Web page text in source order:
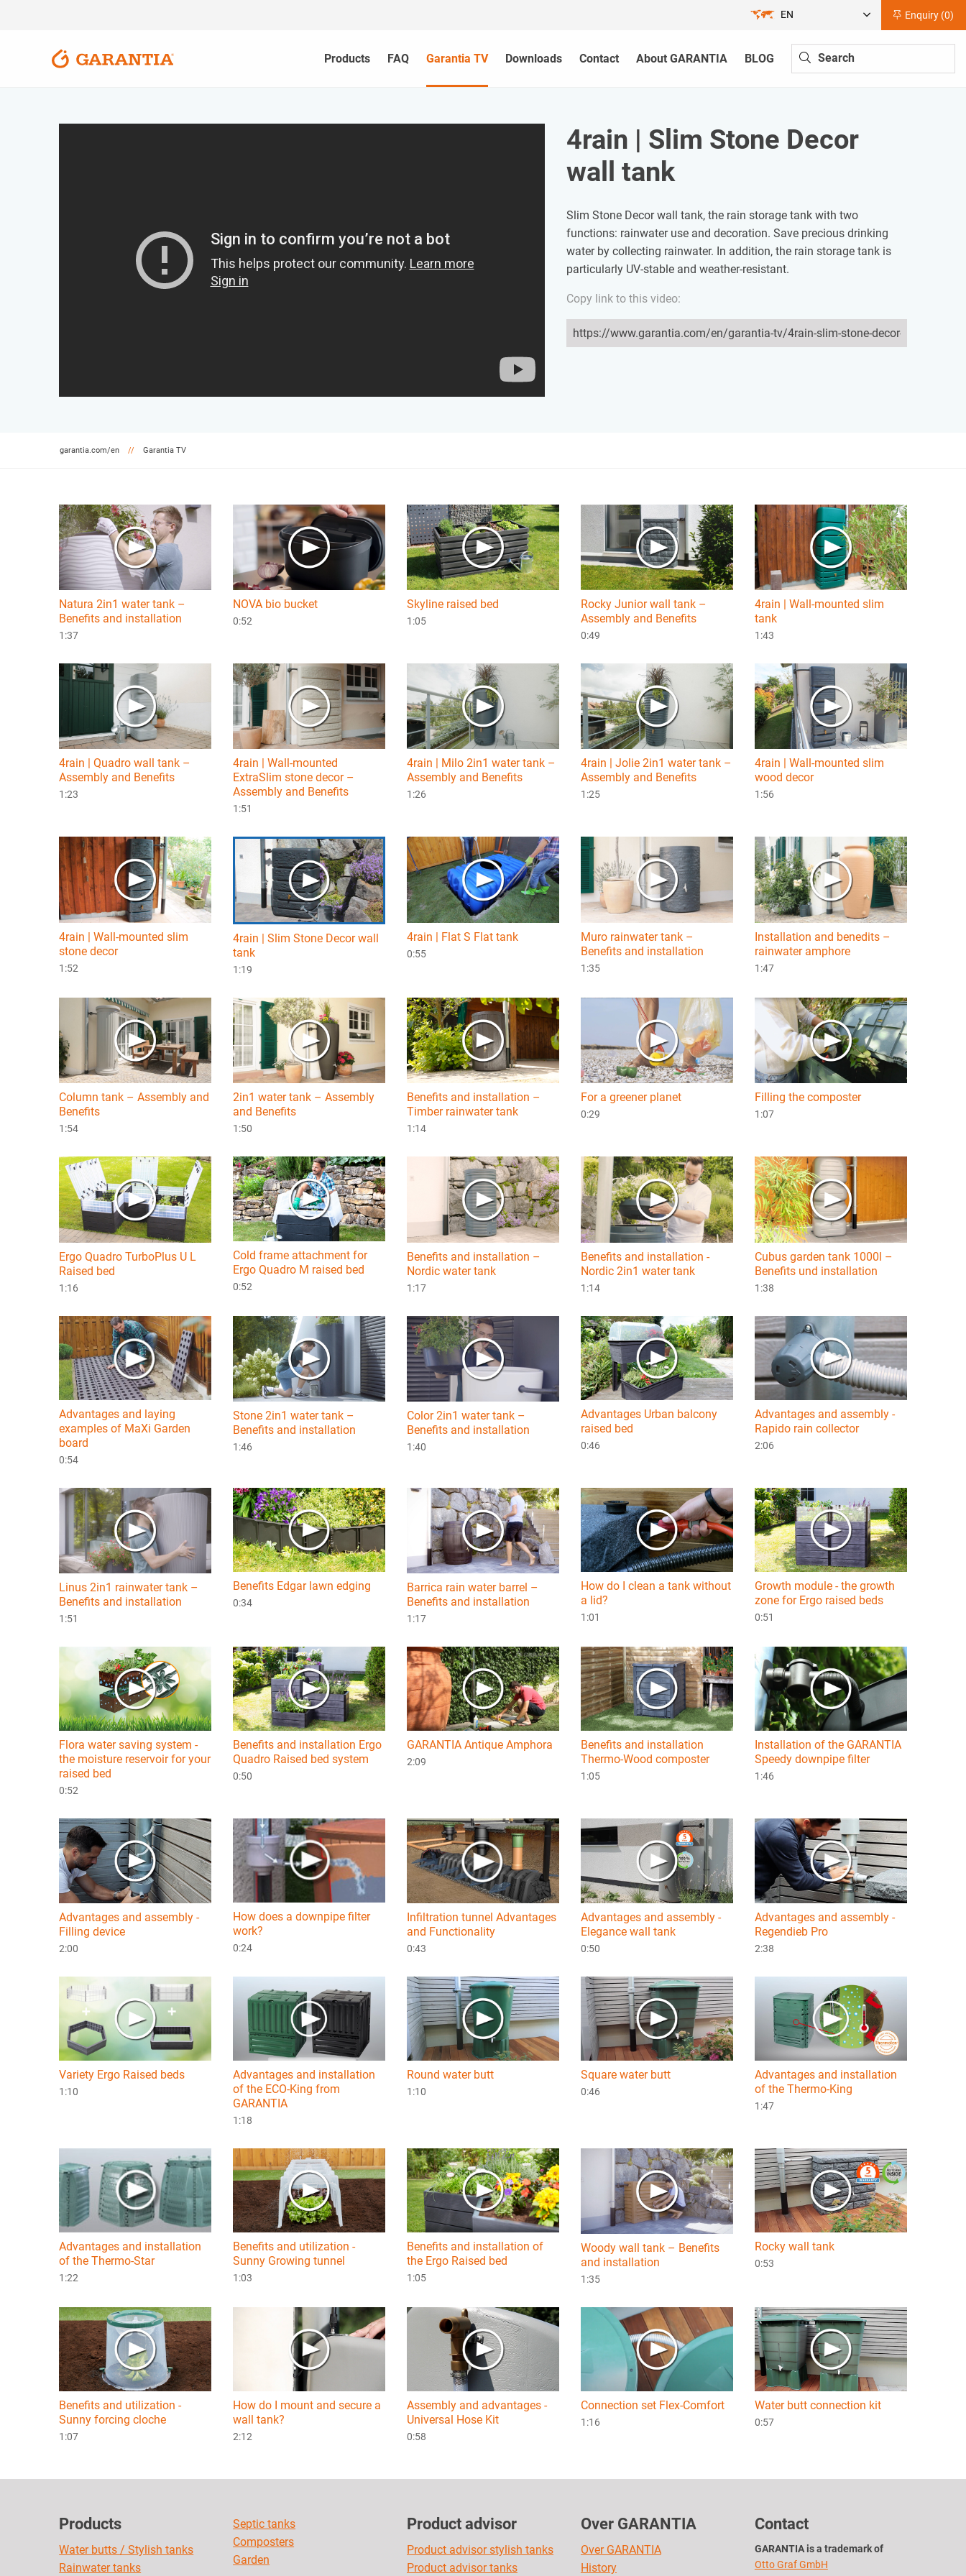
Enquiry (0)
EN
Products FAQ Garantia TV Downloads Contact About GARANTIA BLOG
4rain | Slim Stone Decor
wall tank
Slim Stone Decor wall tank, the rain storage tank with two
functions: rainwater use and decoration. Save precious drinking
water by collecting rainwater. In addition, the rain storage tank is
particularly UV-stable and weather-resistant.
Copy link to this video:
garantia.com/en Garantia TV
Natura 2in1 water tank –
Benefits and installation
1:37
NOVA bio bucket
0:52
Skyline raised bed
1:05
Rocky Junior wall tank –
Assembly and Benefits
0:49
4rain | Wall-mounted slim
tank
1:43
4rain | Quadro wall tank –
Assembly and Benefits
1:23
4rain | Wall-mounted
ExtraSlim stone decor –
Assembly and Benefits
1:51
4rain | Milo 2in1 water tank –
Assembly and Benefits
1:26
4rain | Jolie 2in1 water tank –
Assembly and Benefits
1:25
4rain | Wall-mounted slim
wood decor
1:56
4rain | Wall-mounted slim
stone decor
1:52
4rain | Slim Stone Decor wall
tank
1:19
4rain | Flat S Flat tank
0:55
Muro rainwater tank –
Benefits and installation
1:35
Installation and benedits –
rainwater amphore
1:47
Column tank – Assembly and
Benefits
1:54
2in1 water tank – Assembly
and Benefits
1:50
Benefits and installation –
Timber rainwater tank
1:14
For a greener planet
0:29
Filling the composter
1:07
Ergo Quadro TurboPlus U L
Raised bed
1:16
Cold frame attachment for
Ergo Quadro M raised bed
0:52
Benefits and installation –
Nordic water tank
1:17
Benefits and installation -
Nordic 2in1 water tank
1:14
Cubus garden tank 1000l –
Benefits und installation
1:38
Advantages and laying
examples of MaXi Garden
board
0:54
Stone 2in1 water tank –
Benefits and installation
1:46
Color 2in1 water tank –
Benefits and installation
1:40
Advantages Urban balcony
raised bed
0:46
Advantages and assembly -
Rapido rain collector
2:06
Linus 2in1 rainwater tank –
Benefits and installation
1:51
Benefits Edgar lawn edging
0:34
Barrica rain water barrel –
Benefits and installation
1:17
How do I clean a tank without
a lid?
1:01
Growth module - the growth
zone for Ergo raised beds
0:51
Flora water saving system -
the moisture reservoir for your
raised bed
0:52
Benefits and installation Ergo
Quadro Raised bed system
0:50
GARANTIA Antique Amphora
2:09
Benefits and installation
Thermo-Wood composter
1:05
Installation of the GARANTIA
Speedy downpipe filter
1:46
Advantages and assembly -
Filling device
2:00
How does a downpipe filter
work?
0:24
Infiltration tunnel Advantages
and Functionality
0:43
Advantages and assembly -
Elegance wall tank
0:50
Advantages and assembly -
Regendieb Pro
2:38
Variety Ergo Raised beds
1:10
Advantages and installation
of the ECO-King from
GARANTIA
1:18
Round water butt
1:10
Square water butt
0:46
Advantages and installation
of the Thermo-King
1:47
Advantages and installation
of the Thermo-Star
1:22
Benefits and utilization -
Sunny Growing tunnel
1:03
Benefits and installation of
the Ergo Raised bed
1:05
Woody wall tank – Benefits
and installation
1:35
Rocky wall tank
0:53
Benefits and utilization -
Sunny forcing cloche
1:07
How do I mount and secure a
wall tank?
2:12
Assembly and advantages -
Universal Hose Kit
0:58
Connection set Flex-Comfort
1:16
Water butt connection kit
0:57
Products
Water butts / Stylish tanks
Rainwater tanks
Septic tanks
Composters
Garden
Product advisor
Product advisor stylish tanks
Product advisor tanks
Over GARANTIA
Over GARANTIA
History
Contact
GARANTIA is a trademark of
Otto Graf GmbH